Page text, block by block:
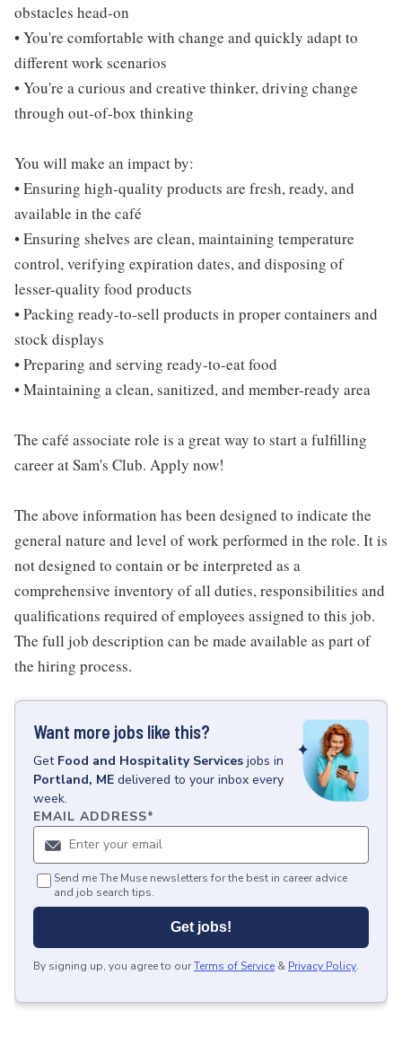
obstacles head-on
• You're comfortable with change and quickly adapt to
different work scenarios
• You're a curious and creative thinker, driving change
through out-of-box thinking
You will make an impact by:
• Ensuring high-quality products are fresh, ready, and
available in the café
• Ensuring shelves are clean, maintaining temperature
control, verifying expiration dates, and disposing of
lesser-quality food products
• Packing ready-to-sell products in proper containers and
stock displays
• Preparing and serving ready-to-eat food
• Maintaining a clean, sanitized, and member-ready area
The café associate role is a great way to start a fulfilling
career at Sam's Club. Apply now!
The above information has been designed to indicate the
general nature and level of work performed in the role. It is
not designed to contain or be interpreted as a
comprehensive inventory of all duties, responsibilities and
qualifications required of employees assigned to this job.
The full job description can be made available as part of
the hiring process.
Want more jobs like this?
Get Food and Hospitality Services jobs in
Portland, ME delivered to your inbox every
week.
EMAIL ADDRESS*
Send me The Muse newsletters for the best in career advice
and job search tips.
Get jobs!
By signing up, you agree to ourTerms of Service & Privacy Policy.